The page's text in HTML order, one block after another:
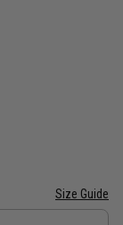
Size Guide